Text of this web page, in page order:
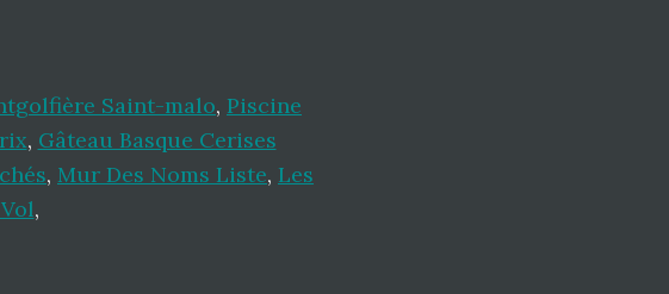
Saint-malo, Piscine
, Gâteau Basque Cerises
, Mur Des Noms Liste, Les
,